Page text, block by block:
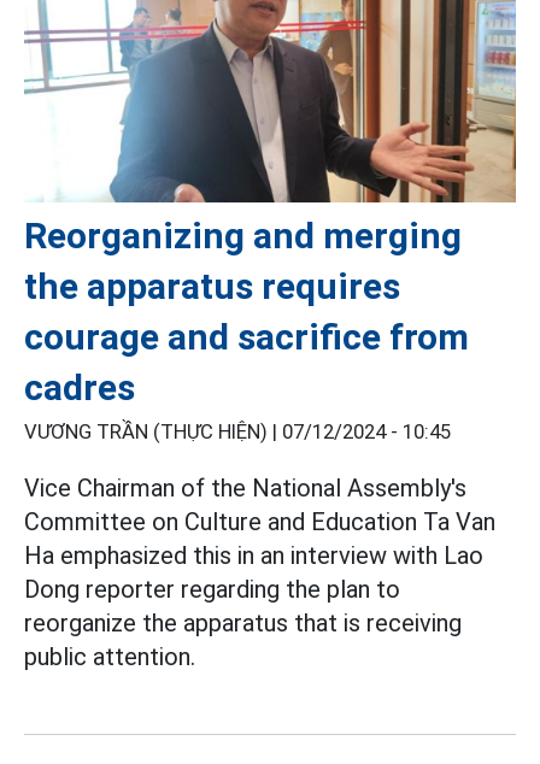
Reorganizing and merging
the apparatus requires
courage and sacrifice from
cadres
VƯƠNG TRẦN (THỰC HIỆN) | 07/12/2024 - 10:45
Vice Chairman of the National Assembly's
Committee on Culture and Education Ta Van
Ha emphasized this in an interview with Lao
Dong reporter regarding the plan to
reorganize the apparatus that is receiving
public attention.